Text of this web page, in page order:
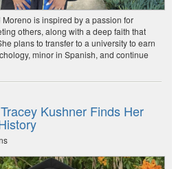
is inspired by a passion for
others, along with a deep faith that
plans to transfer to a university to earn
minor in Spanish, and continue
Kushner Finds Her